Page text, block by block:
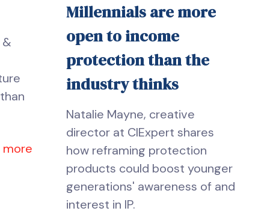
&
more
Millennials are more
open to income
protection than the
industry thinks
Natalie Mayne, creative
director at CIExpert shares
how reframing protection
products could boost younger
generations' awareness of and
interest in IP.